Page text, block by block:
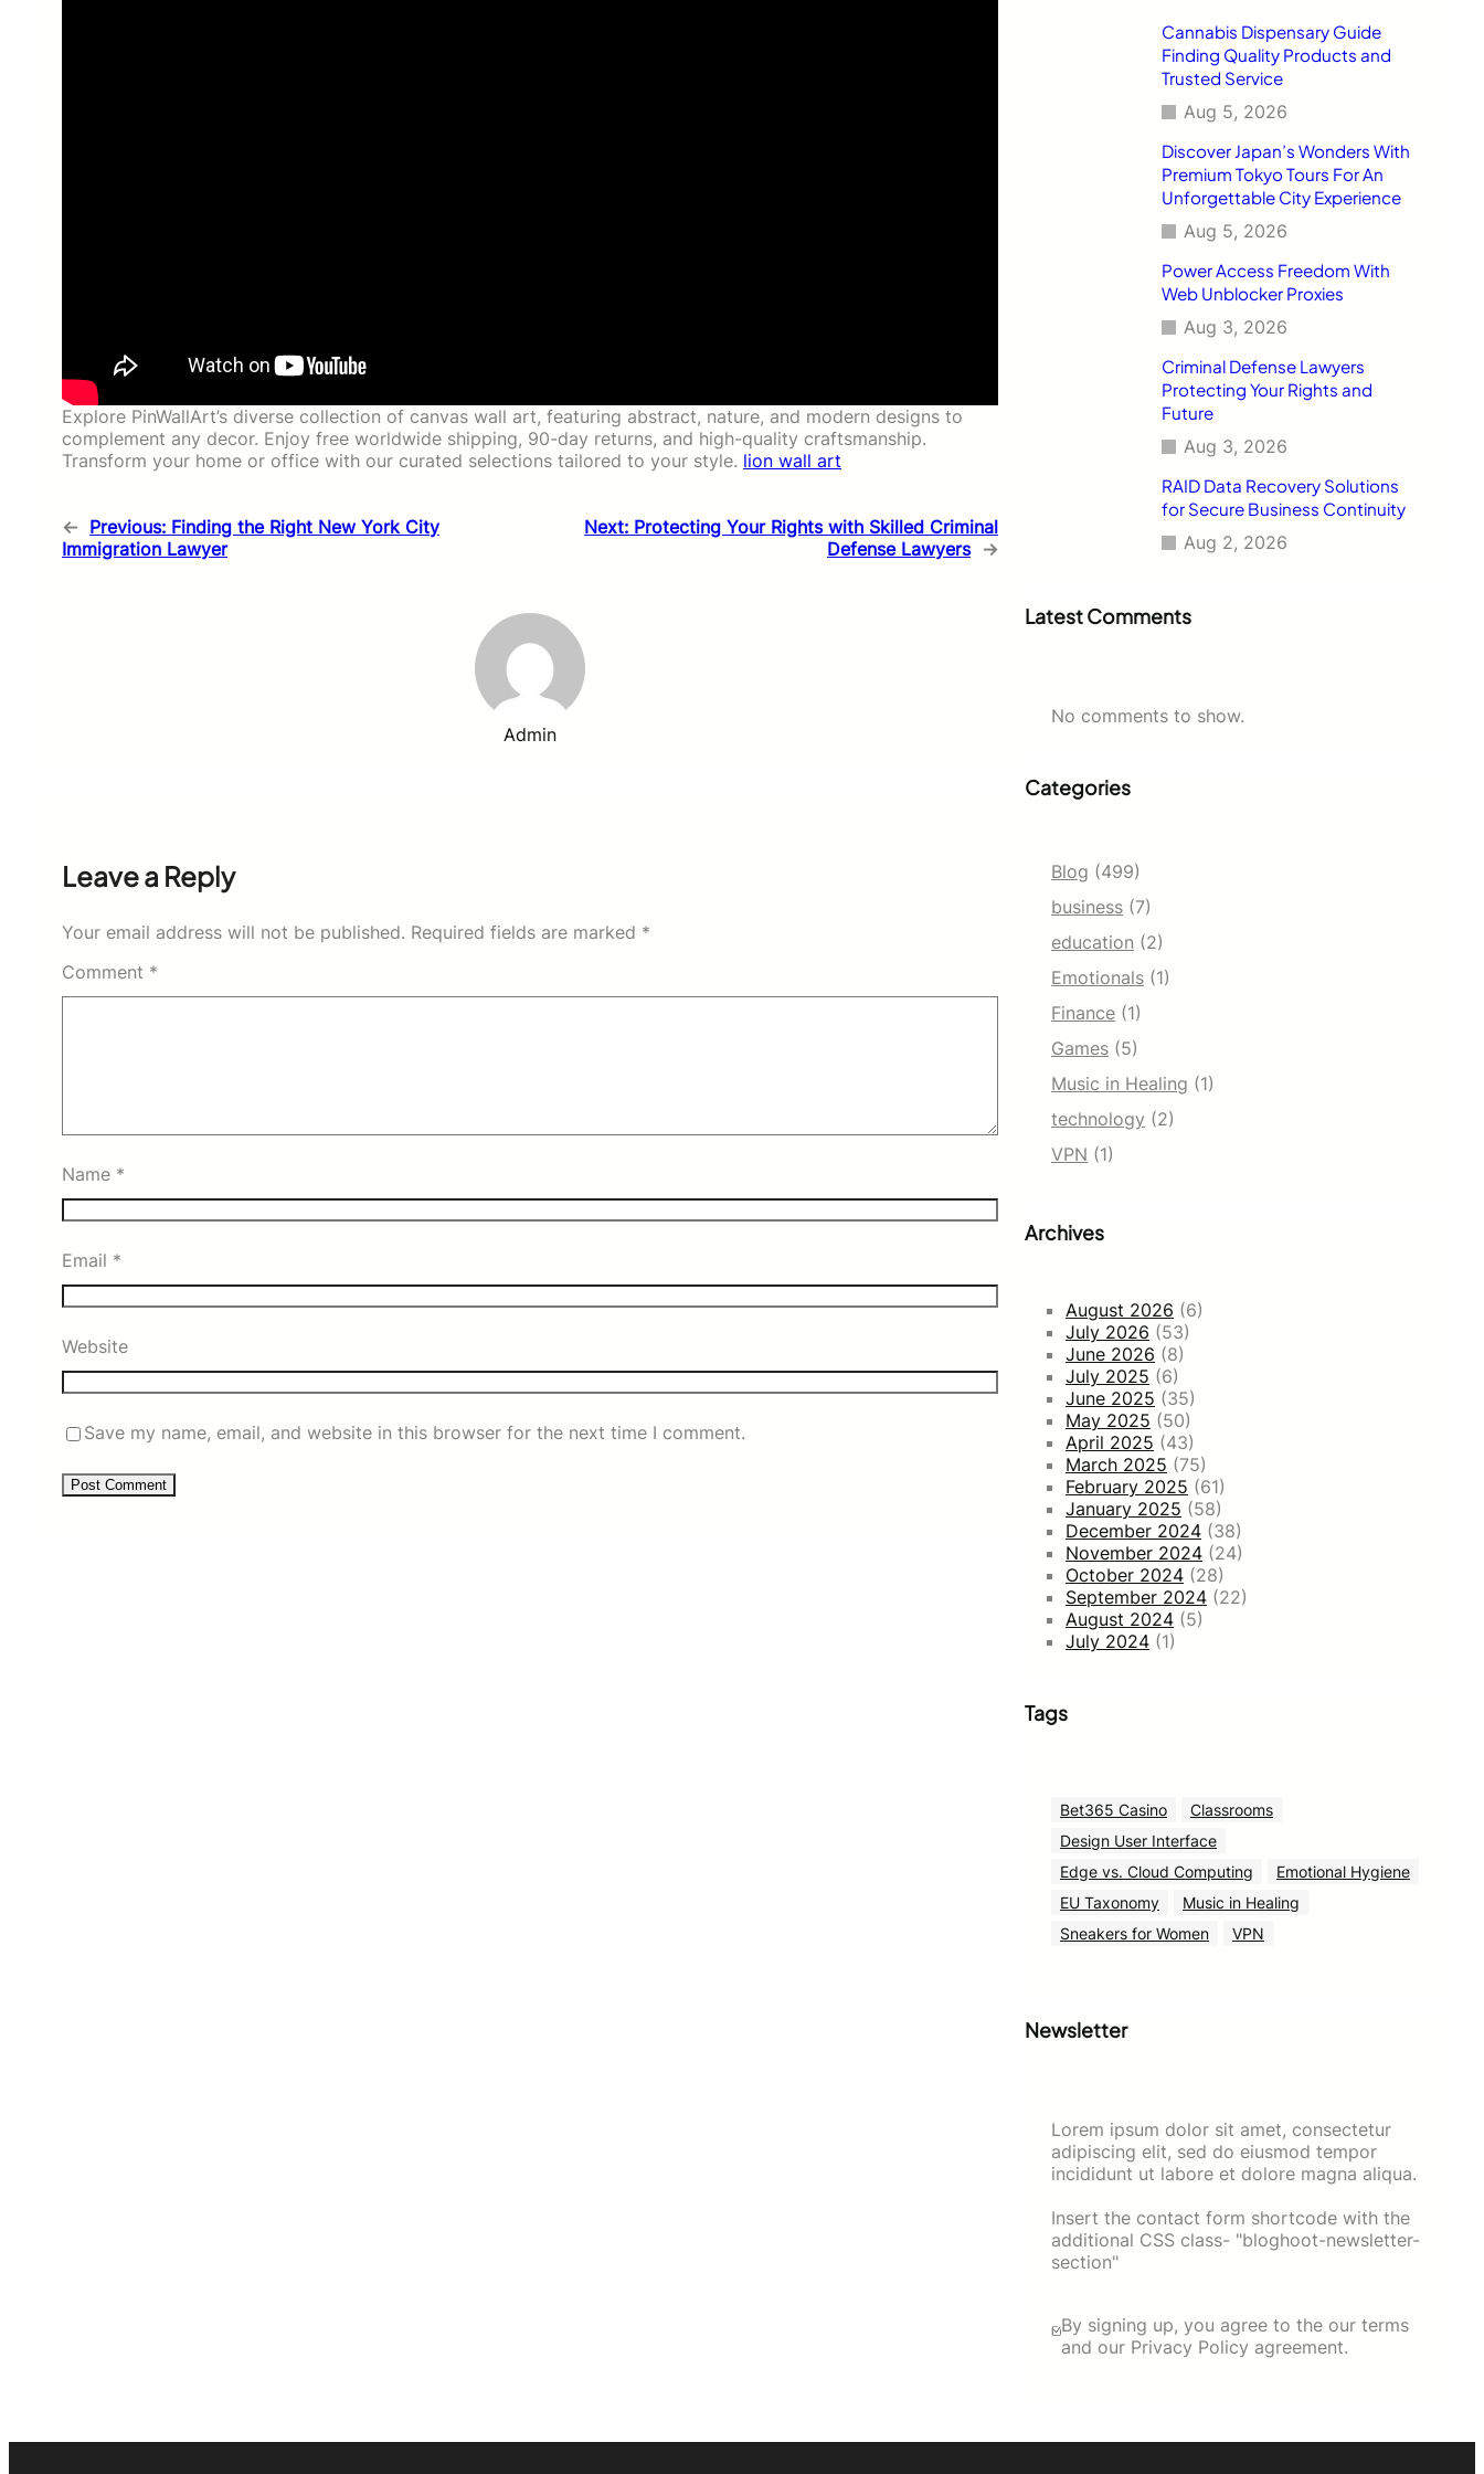
Explore PinWallArt’s diverse collection of canvas wall art, featuring abstract, nature, and modern designs to
complement any decor. Enjoy free worldwide shipping, 90-day returns, and high-quality craftsmanship.
Transform your home or office with our curated selections tailored to your style. lion wall art
← Previous: Finding the Right New York City
Immigration Lawyer
Next: Protecting Your Rights with Skilled Criminal
Defense Lawyers →
Admin
Leave a Reply
Your email address will not be published. Required fields are marked *
Comment *
Name *
Email *
Website
Save my name, email, and website in this browser for the next time I comment.
Cannabis Dispensary Guide
Finding Quality Products and
Trusted Service
Aug 5, 2026
Discover Japan’s Wonders With
Premium Tokyo Tours For An
Unforgettable City Experience
Aug 5, 2026
Power Access Freedom With
Web Unblocker Proxies
Aug 3, 2026
Criminal Defense Lawyers
Protecting Your Rights and
Future
Aug 3, 2026
RAID Data Recovery Solutions
for Secure Business Continuity
Aug 2, 2026
Latest Comments
No comments to show.
Categories
Blog (499)
business (7)
education (2)
Emotionals (1)
Finance (1)
Games (5)
Music in Healing (1)
technology (2)
VPN (1)
Archives
August 2026 (6)
July 2026 (53)
June 2026 (8)
July 2025 (6)
June 2025 (35)
May 2025 (50)
April 2025 (43)
March 2025 (75)
February 2025 (61)
January 2025 (58)
December 2024 (38)
November 2024 (24)
October 2024 (28)
September 2024 (22)
August 2024 (5)
July 2024 (1)
Tags
Bet365 Casino
Classrooms
Design User Interface
Edge vs. Cloud Computing
Emotional Hygiene
EU Taxonomy
Music in Healing
Sneakers for Women
VPN
Newsletter
Lorem ipsum dolor sit amet, consectetur
adipiscing elit, sed do eiusmod tempor
incididunt ut labore et dolore magna aliqua.
Insert the contact form shortcode with the
additional CSS class- "bloghoot-newsletter-
section"
By signing up, you agree to the our terms
and our Privacy Policy agreement.